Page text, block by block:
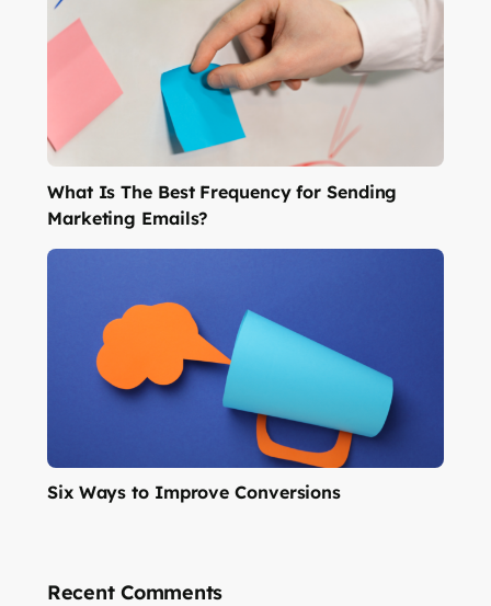
What Is The Best Frequency for Sending
Marketing Emails?
Six Ways to Improve Conversions
Recent Comments